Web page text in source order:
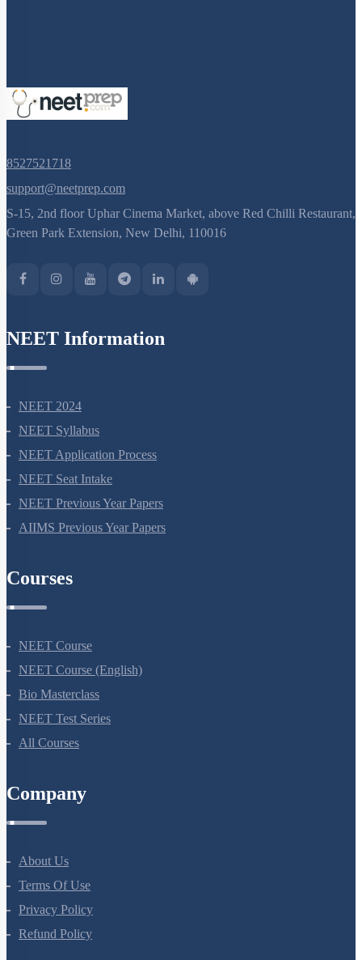
8527521718
support@neetprep.com
S-15, 2nd floor Uphar Cinema Market, above Red Chilli Restaurant,
Green Park Extension, New Delhi, 110016
NEET Information
NEET 2024
NEET Syllabus
NEET Application Process
NEET Seat Intake
NEET Previous Year Papers
AIIMS Previous Year Papers
Courses
NEET Course
NEET Course (English)
Bio Masterclass
NEET Test Series
All Courses
Company
About Us
Terms Of Use
Privacy Policy
Refund Policy